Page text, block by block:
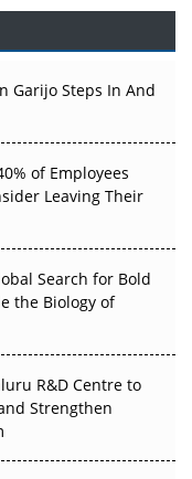
Before the Atoms
That
Earn
Clinical Trials
Without
Garijo Steps In And
of Employees
Leaving Their
Search for Bold
the Biology of
R&D Centre to
Strengthen